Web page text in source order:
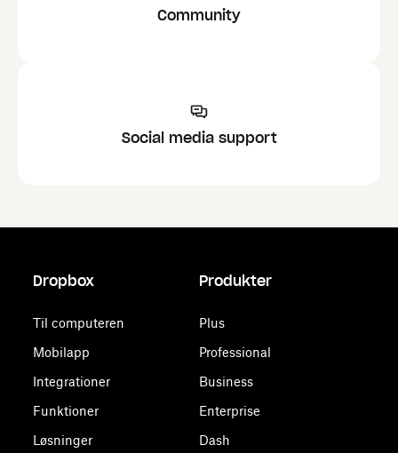
Community
Social media support
Dropbox
Til computeren
Mobilapp
Integrationer
Funktioner
Løsninger
Produkter
Plus
Professional
Business
Enterprise
Dash